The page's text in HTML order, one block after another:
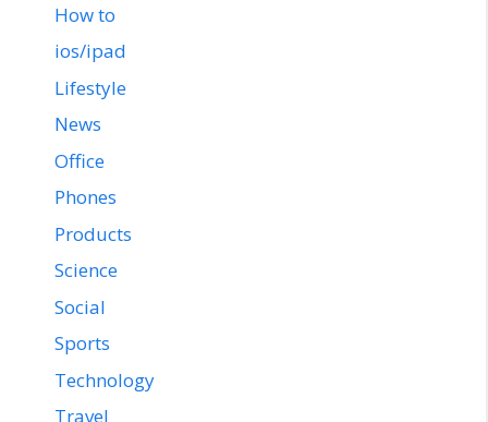
How to
ios/ipad
Lifestyle
News
Office
Phones
Products
Science
Social
Sports
Technology
Travel